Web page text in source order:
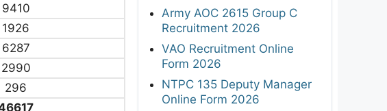
9410
1926
6287
2990
296
Army AOC 2615 Group C
Recruitment 2026
VAO Recruitment Online
Form 2026
NTPC 135 Deputy Manager
Online Form 2026